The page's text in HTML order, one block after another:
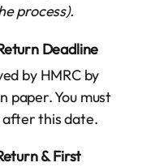
process).
Deadline
by HMRC by
paper. You must
after this date.
& First